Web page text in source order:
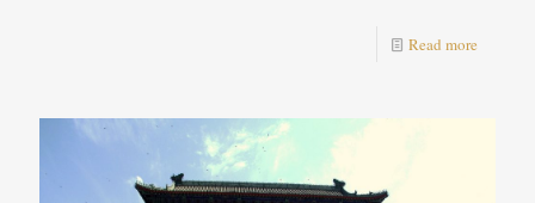
Read more